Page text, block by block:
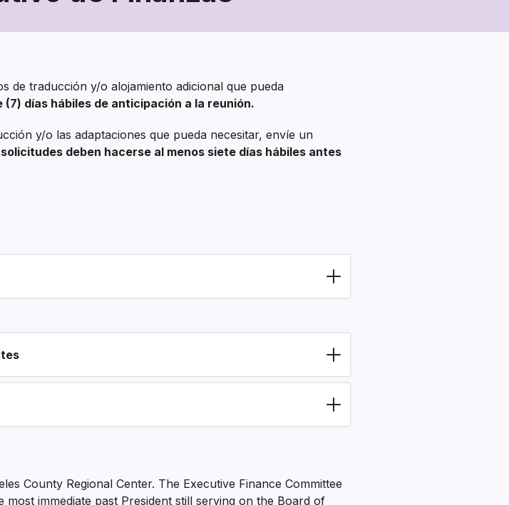
Comité
Ejecutivo
Finanzas
de traducción y/o alojamiento adicional que pueda
días hábiles de anticipación a la reunión.
y/o las adaptaciones que pueda necesitar, envíe un
deben hacerse al menos siete días hábiles antes
County Regional Center. The Executive Finance Committee
immediate past President still serving on the Board of